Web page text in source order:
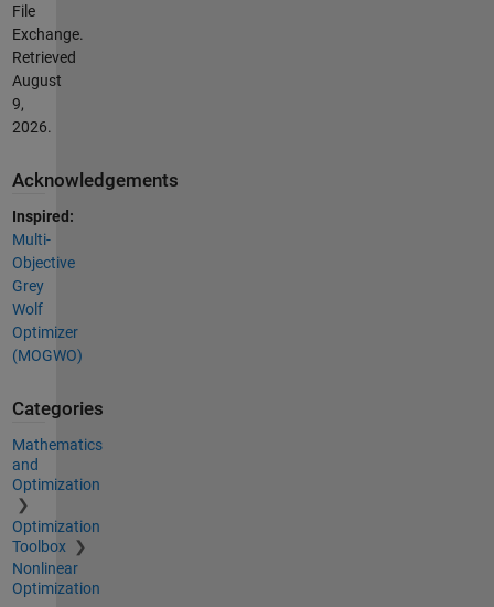
File
Exchange.
Retrieved
August
9,
2026.
Acknowledgements
Inspired:
Multi-
Objective
Grey
Wolf
Optimizer
(MOGWO)
Categories
Mathematics
and
Optimization
Optimization
Toolbox
Nonlinear
Optimization